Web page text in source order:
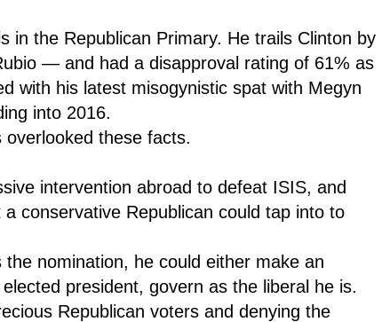
in the Republican Primary. He trails Clinton by
— and had a disapproval rating of 61% as
with his latest misogynistic spat with Megyn
into 2016.
these facts.
intervention abroad to defeat ISIS, and
conservative Republican could tap into to
nomination, he could either make an
president, govern as the liberal he is.
Republican voters and denying the